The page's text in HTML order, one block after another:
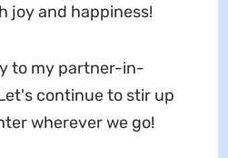
joy and happiness!
to my partner-in-
continue to stir up
wherever we go!